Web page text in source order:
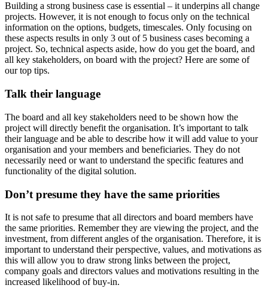
Building a strong business case is essential – it underpins all change
projects. However, it is not enough to focus only on the technical
information on the options, budgets, timescales. Only focusing on
these aspects results in only 3 out of 5 business cases becoming a
project. So, technical aspects aside, how do you get the board, and
all key stakeholders, on board with the project? Here are some of
our top tips.
Talk their language
The board and all key stakeholders need to be shown how the
project will directly benefit the organisation. It’s important to talk
their language and be able to describe how it will add value to your
organisation and your members and beneficiaries. They do not
necessarily need or want to understand the specific features and
functionality of the digital solution.
Don’t presume they have the same priorities
It is not safe to presume that all directors and board members have
the same priorities. Remember they are viewing the project, and the
investment, from different angles of the organisation. Therefore, it is
important to understand their perspective, values, and motivations as
this will allow you to draw strong links between the project,
company goals and directors values and motivations resulting in the
increased likelihood of buy-in.